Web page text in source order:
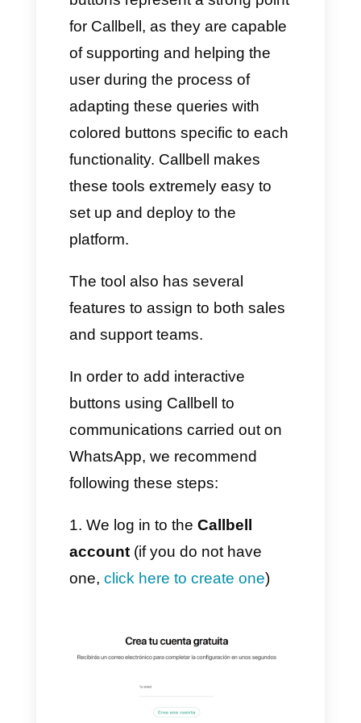
asked by users.
c)They are excellent for making
collection, payment or invoicing
processes fully automated.
What is Callbell and how can
you add interactive buttons on
Callbell is a cloud tool that
allows companies to interact
with their customers in a multi-
agent and multi-channel
functions that are improved and
and strengthen communication
with each individual customer.
buttons represent a strong point
for Callbell, as they are capable